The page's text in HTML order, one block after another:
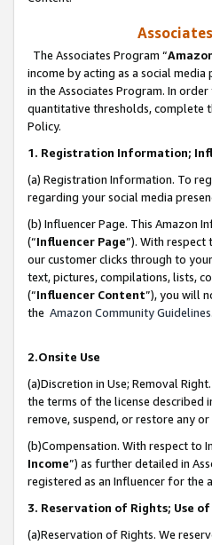
The Associates Program “
income by acting as a social
in the Associates Program. In
quantitative thresholds, complete
Policy.
1. Registration Information;
(a) Registration Information. To
regarding your social media
(b) Influencer Page. This Amazon
(“Influencer Page”). With respect
our customer clicks through to
text, pictures, compilations, lists,
(“Influencer Content”), you will
the Amazon Community Guidelines
2.Onsite Use
(a)Discretion in Use; Removal
the terms of the license described
remove, suspend, or restore any
(b)Compensation. With respect to
Income”) as further detailed in
registered as an Influencer for the
3. Reservation of Rights; Use
(a)Reservation of Rights. We